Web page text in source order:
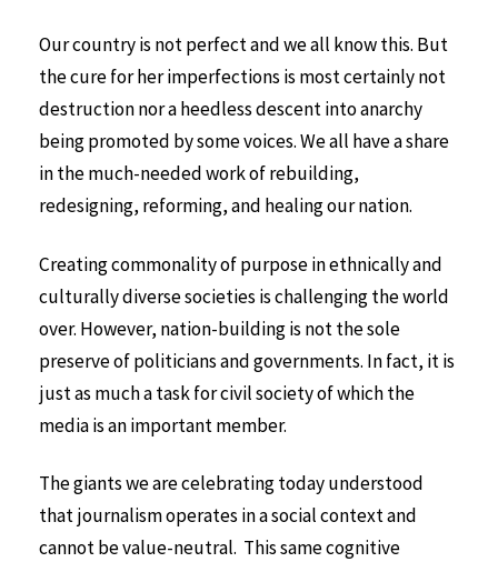
Our country is not perfect and we all know this. But
the cure for her imperfections is most certainly not
destruction nor a heedless descent into anarchy
being promoted by some voices. We all have a share
in the much-needed work of rebuilding,
redesigning, reforming, and healing our nation.
Creating commonality of purpose in ethnically and
culturally diverse societies is challenging the world
over. However, nation-building is not the sole
preserve of politicians and governments. In fact, it is
just as much a task for civil society of which the
media is an important member.
The giants we are celebrating today understood
that journalism operates in a social context and
cannot be value-neutral. This same cognitive